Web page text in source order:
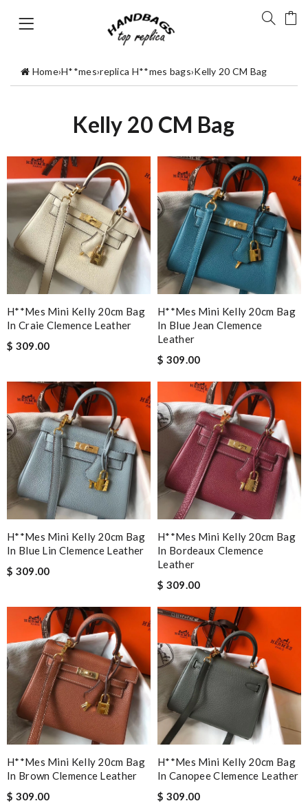
Home›H**mes›replica H**mes bags›Kelly 20 CM Bag
Kelly 20 CM Bag
H**mes Mini Kelly 20cm Bag
In Craie Clemence Leather
$ 309.00
H**mes Mini Kelly 20cm Bag
In Blue Jean Clemence
Leather
$ 309.00
H**mes Mini Kelly 20cm Bag
In Blue Lin Clemence Leather
$ 309.00
H**mes Mini Kelly 20cm Bag
In Bordeaux Clemence
Leather
$ 309.00
H**mes Mini Kelly 20cm Bag
In Brown Clemence Leather
$ 309.00
H**mes Mini Kelly 20cm Bag
In Canopee Clemence Leather
$ 309.00